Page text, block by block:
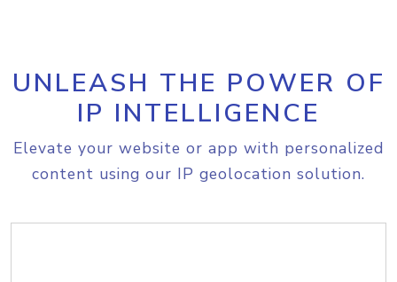
UNLEASH THE POWER OF
IP INTELLIGENCE
Elevate your website or app with personalized
content using our IP geolocation solution.